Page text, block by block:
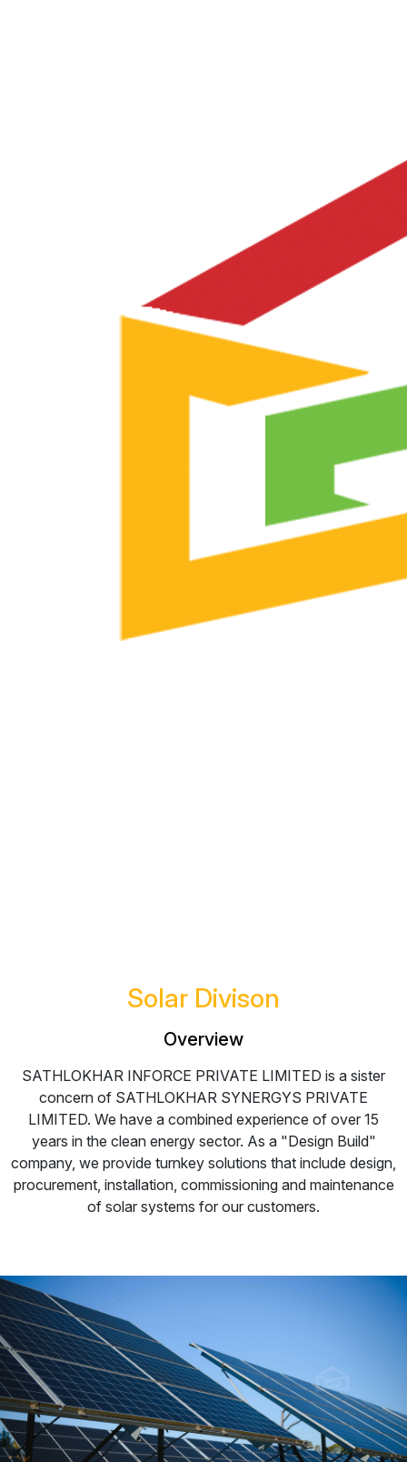
Solar Divison
Overview
SATHLOKHAR INFORCE PRIVATE LIMITED is a sister
concern of SATHLOKHAR SYNERGYS PRIVATE
LIMITED. We have a combined experience of over 15
years in the clean energy sector. As a "Design Build"
company, we provide turnkey solutions that include design,
procurement, installation, commissioning and maintenance
of solar systems for our customers.